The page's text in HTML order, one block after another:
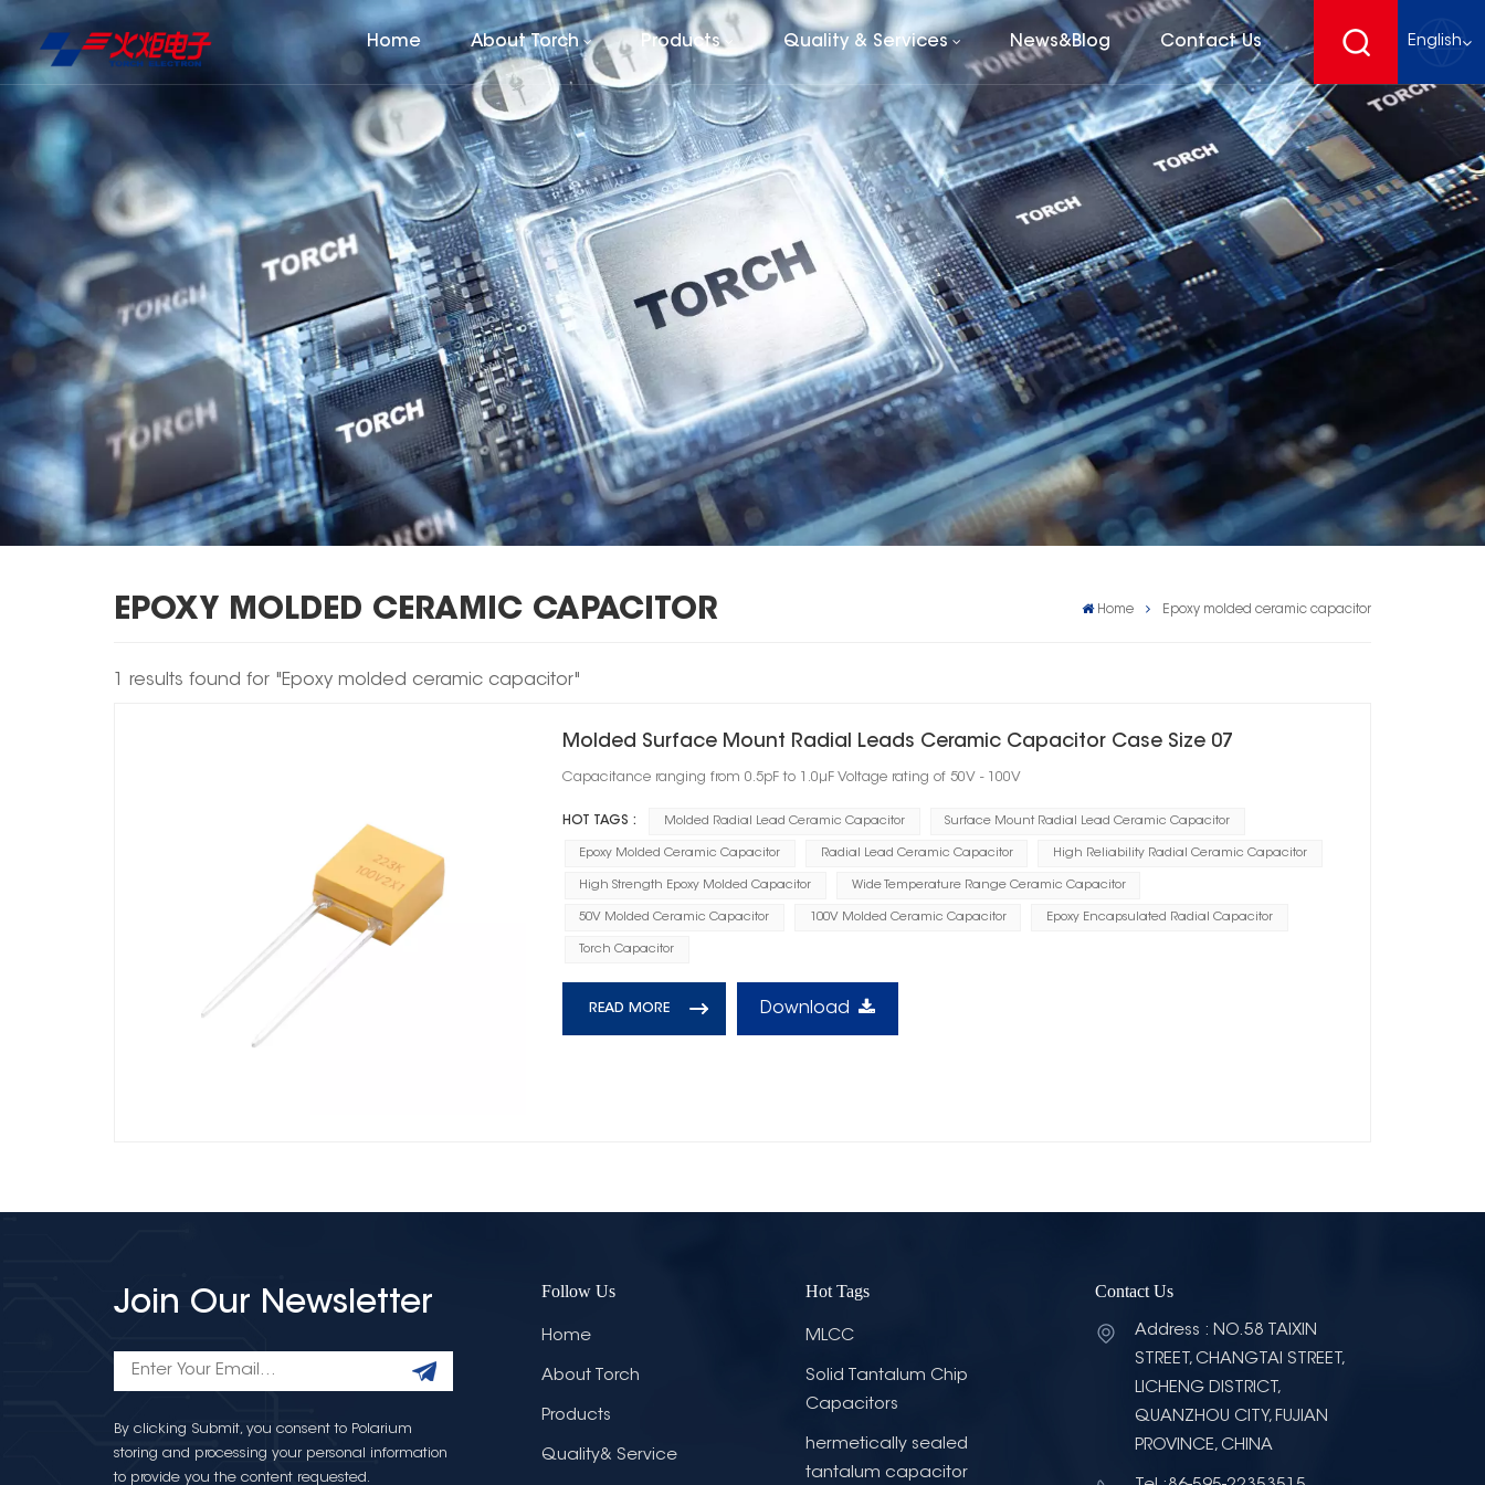
Home About Torch Products Quality & Services News&Blog Contact Us English
English
français
Deutsch
español
EPOXY MOLDED CERAMIC CAPACITOR Home Epoxy molded ceramic capacitor
1 results found for "Epoxy molded ceramic capacitor"
Molded Surface Mount Radial Leads Ceramic Capacitor Case Size 07
Capacitance ranging from 0.5pF to 1.0μF Voltage rating of 50V - 100V
HOT TAGS : Molded Radial Lead Ceramic Capacitor Surface Mount Radial Lead Ceramic Capacitor
Epoxy Molded Ceramic Capacitor Radial Lead Ceramic Capacitor High Reliability Radial Ceramic Capacitor
High Strength Epoxy Molded Capacitor Wide Temperature Range Ceramic Capacitor
50V Molded Ceramic Capacitor 100V Molded Ceramic Capacitor Epoxy Encapsulated Radial Capacitor
Torch Capacitor
READ MORE Download
Join Our Newsletter
By clicking Submit, you consent to Polarium
storing and processing your personal information
to provide you the content requested.
Follow Us
Home
About Torch
Products
Quality& Service
Hot Tags
MLCC
Solid Tantalum Chip
Capacitors
hermetically sealed
tantalum capacitor
Contact Us
Address : NO.58 TAIXIN
STREET, CHANGTAI STREET,
LICHENG DISTRICT,
QUANZHOU CITY, FUJIAN
PROVINCE, CHINA